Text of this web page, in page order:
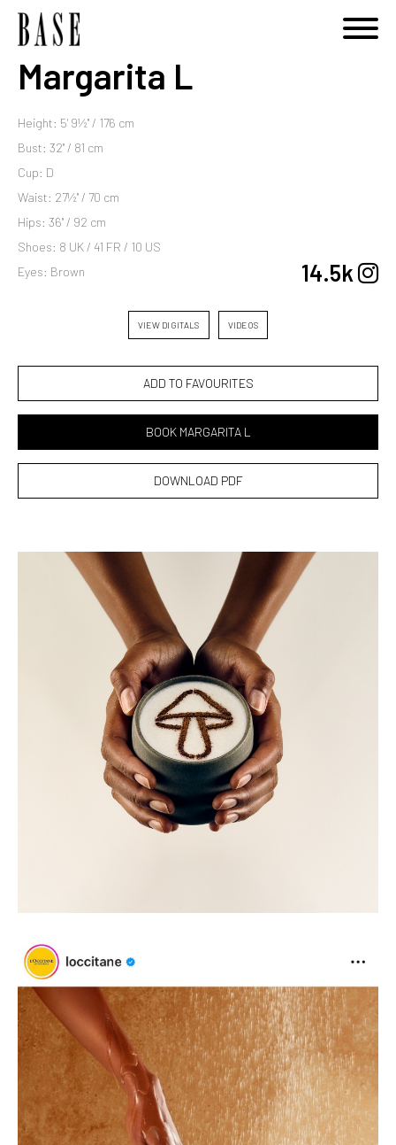
Margarita L
Height: 5' 9½'' / 176 cm
Bust: 32'' / 81 cm
Cup: D
Waist: 27½'' / 70 cm
Hips: 36'' / 92 cm
Shoes: 8 UK / 41 FR / 10 US
Eyes: Brown
14.5k
VIEW DIGITALS VIDEOS
ADD TO FAVOURITES
BOOK MARGARITA L
DOWNLOAD PDF